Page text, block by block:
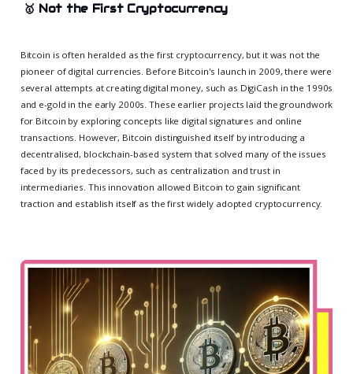
🥇 Not the First Cryptocurrency
Bitcoin is often heralded as the first cryptocurrency, but it was not the
pioneer of digital currencies. Before Bitcoin's launch in 2009, there were
several attempts at creating digital money, such as DigiCash in the 1990s
and e-gold in the early 2000s. These earlier projects laid the groundwork
for Bitcoin by exploring concepts like digital signatures and online
transactions. However, Bitcoin distinguished itself by introducing a
decentralised, blockchain-based system that solved many of the issues
faced by its predecessors, such as centralization and trust in
intermediaries. This innovation allowed Bitcoin to gain significant
traction and establish itself as the first widely adopted cryptocurrency.